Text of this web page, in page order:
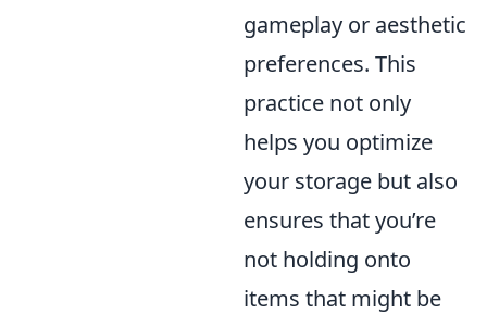
gameplay or aesthetic
preferences. This
practice not only
helps you optimize
your storage but also
ensures that you’re
not holding onto
items that might be